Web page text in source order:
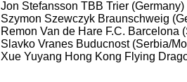
Jon Stefansson TBB Trier
Szymon Szewczyk Braunschweig
Remon Van de Hare F.C. Barcelona
Slavko Vranes Buducnost (Serbia/
Xue Yuyang Hong Kong Flying